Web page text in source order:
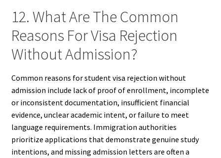
12. What Are The Common
Reasons For Visa Rejection
Without Admission?
Common reasons for student visa rejection without
admission include lack of proof of enrollment, incomplete
or inconsistent documentation, insufficient financial
evidence, unclear academic intent, or failure to meet
language requirements. Immigration authorities
prioritize applications that demonstrate genuine study
intentions, and missing admission letters are often a